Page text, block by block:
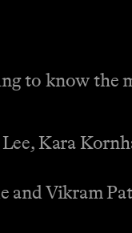
to know the
Kara
and Vikram